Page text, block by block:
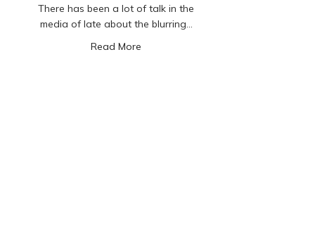
There has been a lot of talk in the
media of late about the blurring…
Read More